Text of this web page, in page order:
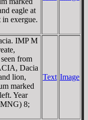
eagle at
exergue.
IMP M
from
Dacia
lion,
marked
Year
8;
Text Image